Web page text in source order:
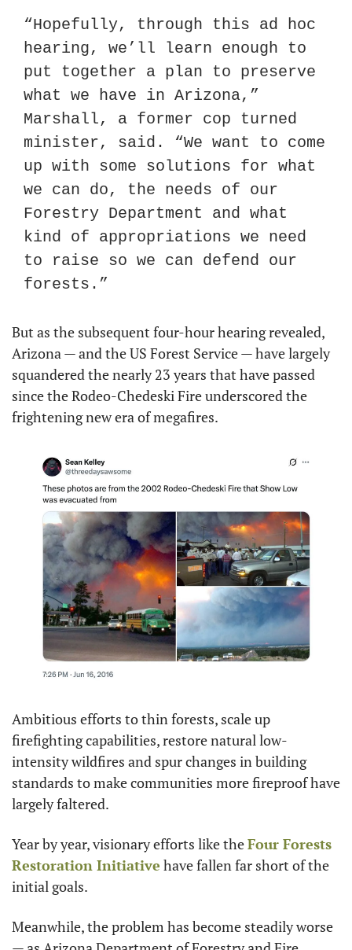
“Hopefully, through this ad hoc
hearing, we’ll learn enough to
put together a plan to preserve
what we have in Arizona,”
Marshall, a former cop turned
minister, said. “We want to come
up with some solutions for what
we can do, the needs of our
Forestry Department and what
kind of appropriations we need
to raise so we can defend our
forests.”
But as the subsequent four-hour hearing revealed,
Arizona — and the US Forest Service — have largely
squandered the nearly 23 years that have passed
since the Rodeo-Chedeski Fire underscored the
frightening new era of megafires.
Ambitious efforts to thin forests, scale up
firefighting capabilities, restore natural low-
intensity wildfires and spur changes in building
standards to make communities more fireproof have
largely faltered.
Year by year, visionary efforts like the Four Forests
Restoration Initiative have fallen far short of the
initial goals.
Meanwhile, the problem has become steadily worse